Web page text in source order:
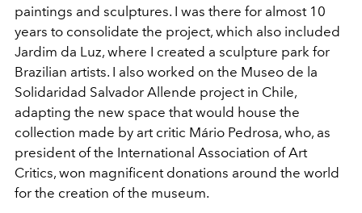
paintings and sculptures. I was there for almost 10
years to consolidate the project, which also included
Jardim da Luz, where I created a sculpture park for
Brazilian artists. I also worked on the Museo de la
Solidaridad Salvador Allende project in Chile,
adapting the new space that would house the
collection made by art critic Mário Pedrosa, who, as
president of the International Association of Art
Critics, won magnificent donations around the world
for the creation of the museum.